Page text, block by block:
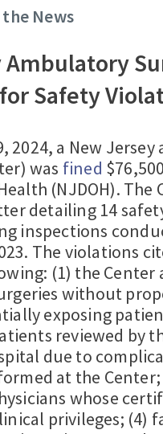
News
Ambulatory
Safety
2024, a New
was fined
(NJDOH). The
detailing 14
inspections
The violations
(1) the Center
without
exposing
reviewed by
due to
at the
whose
privileges; (4)